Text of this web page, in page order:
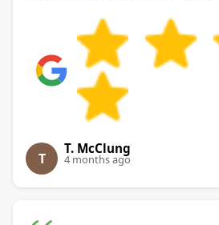
T
T. McClung
4 months ago